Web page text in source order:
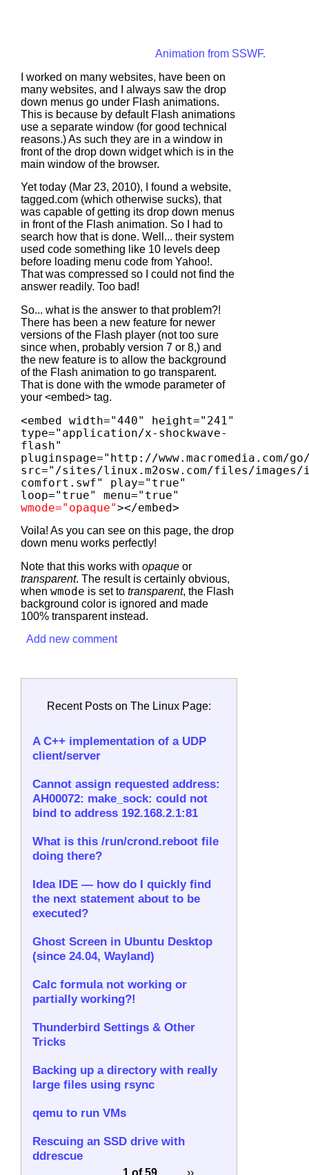
Animation from SSWF.
I worked on many websites, have been on
many websites, and I always saw the drop
down menus go under Flash animations.
This is because by default Flash animations
use a separate window (for good technical
reasons.) As such they are in a window in
front of the drop down widget which is in the
main window of the browser.
Yet today (Mar 23, 2010), I found a website,
tagged.com (which otherwise sucks), that
was capable of getting its drop down menus
in front of the Flash animation. So I had to
search how that is done. Well... their system
used code something like 10 levels deep
before loading menu code from Yahoo!.
That was compressed so I could not find the
answer readily. Too bad!
So... what is the answer to that problem?!
There has been a new feature for newer
versions of the Flash player (not too sure
since when, probably version 7 or 8,) and
the new feature is to allow the background
of the Flash animation to go transparent.
That is done with the wmode parameter of
your <embed> tag.
<embed width="440" height="241"
type="application/x-shockwave-
flash"
pluginspage="http://www.macromedia.com/
src="/sites/linux.m2osw.com/files/images/
comfort.swf" play="true"
loop="true" menu="true"
wmode="opaque"></embed>
Voila! As you can see on this page, the drop
down menu works perfectly!
Note that this works with opaque or
transparent. The result is certainly obvious,
when wmode is set to transparent, the Flash
background color is ignored and made
100% transparent instead.
Add new comment
Recent Posts on The Linux Page:
A C++ implementation of a UDP
client/server
Cannot assign requested address:
AH00072: make_sock: could not
bind to address 192.168.2.1:81
What is this /run/crond.reboot file
doing there?
Idea IDE — how do I quickly find
the next statement about to be
executed?
Ghost Screen in Ubuntu Desktop
(since 24.04, Wayland)
Calc formula not working or
partially working?!
Thunderbird Settings & Other
Tricks
Backing up a directory with really
large files using rsync
qemu to run VMs
Rescuing an SSD drive with
ddrescue
1 of 59 ››